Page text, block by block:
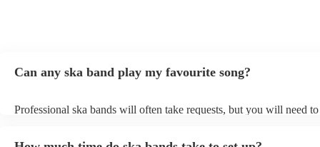
Can any ska band play my favourite song?
Professional ska bands will often take requests, but you will need